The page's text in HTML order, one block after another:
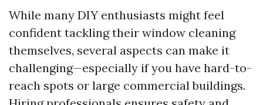
While many DIY enthusiasts might feel
confident tackling their window cleaning
themselves, several aspects can make it
challenging—especially if you have hard-to-
reach spots or large commercial buildings.